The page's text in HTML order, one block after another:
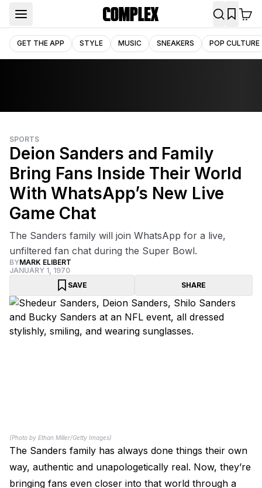
GET THE APP STYLE MUSIC SNEAKERS POP CULTURE
SPORTS
Deion Sanders and Family
Bring Fans Inside Their World
With WhatsApp’s New Live
Game Chat
The Sanders family will join WhatsApp for a live,
unfiltered fan chat during the Super Bowl.
BYMARK ELIBERT
JANUARY 1, 1970
SAVE
SHARE
(Photo by Ethan Miller/Getty Images)
The Sanders family has always done things their own
way, authentic and unapologetically real. Now, they’re
bringing fans even closer into that world through a